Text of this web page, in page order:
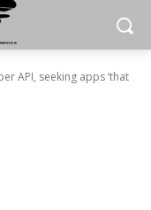
API, seeking apps ‘that